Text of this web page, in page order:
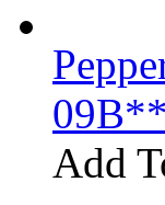
Add